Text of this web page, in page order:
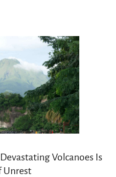
Volcanoes Is
Unrest